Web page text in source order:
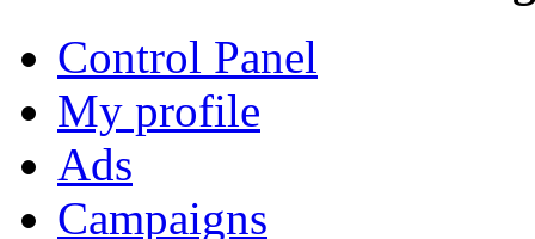
Control Panel
My profile
Ads
Campaigns